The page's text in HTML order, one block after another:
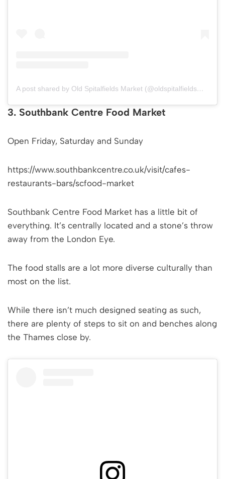
A post shared by Old Spitalfields Market (@oldspitalfieldsmarket)
3. Southbank Centre Food Market
Open Friday, Saturday and Sunday
https://www.southbankcentre.co.uk/visit/cafes-
restaurants-bars/scfood-market
Southbank Centre Food Market has a little bit of
everything. It’s centrally located and a stone’s throw
away from the London Eye.
The food stalls are a lot more diverse culturally than
most on the list.
While there isn’t much designed seating as such,
there are plenty of steps to sit on and benches along
the Thames close by.